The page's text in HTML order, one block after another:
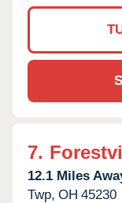
7.
12.1 Miles
Twp, OH 45230